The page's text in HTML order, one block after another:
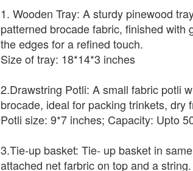
1. Wooden Tray: A sturdy pinewood
patterned brocade fabric, finished with
the edges for a refined touch.
Size of tray: 18*14*3 inches
2.Drawstring Potli: A small fabric potli
brocade, ideal for packing trinkets, dry
Potli size: 9*7 inches; Capacity: Upto
3.Tie-up basket: Tie- up basket in
attached net farbric on top and a